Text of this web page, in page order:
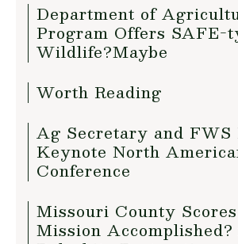
Department of
Program Offers SAFE-
Wildlife?Maybe
Worth Reading
Ag Secretary and
Keynote North
Conference
Missouri County
Mission